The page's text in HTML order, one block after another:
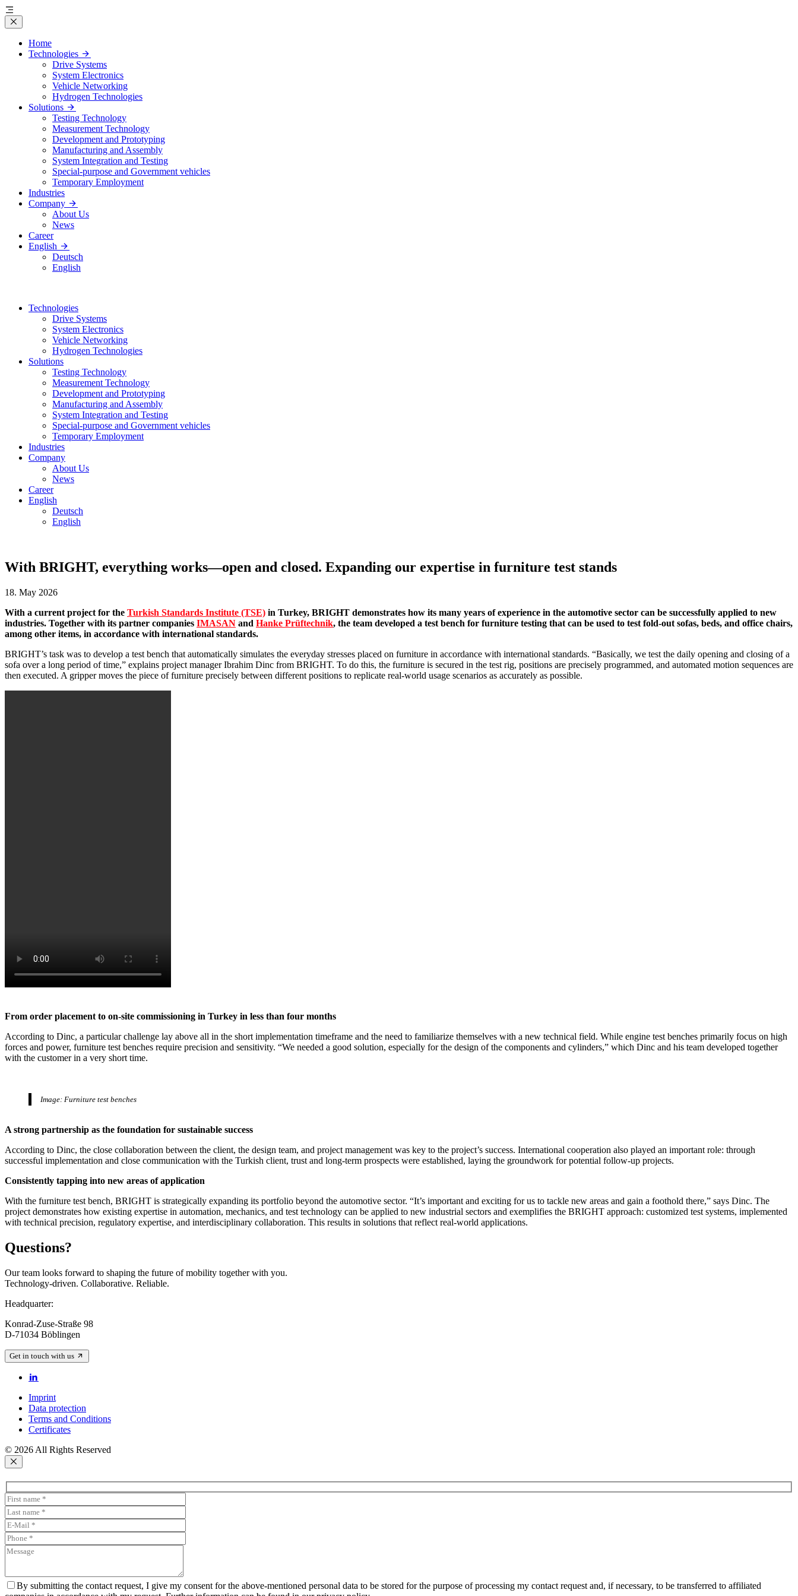
Home
Technologies
Drive Systems
System Electronics
Vehicle Networking
Hydrogen Technologies
Solutions
Testing Technology
Measurement Technology
Development and Prototyping
Manufacturing and Assembly
System Integration and Testing
Special-purpose and Government vehicles
Temporary Employment
Industries
Company
About Us
News
Career
English
Deutsch
English
Technologies
Drive Systems
System Electronics
Vehicle Networking
Hydrogen Technologies
Solutions
Testing Technology
Measurement Technology
Development and Prototyping
Manufacturing and Assembly
System Integration and Testing
Special-purpose and Government vehicles
Temporary Employment
Industries
Company
About Us
News
Career
English
Deutsch
English
With BRIGHT, everything works—open and closed. Expanding our expertise in furniture test stands
18. May 2026
With a current project for the Turkish Standards Institute (TSE) in Turkey, BRIGHT demonstrates how its many years of experience in the automotive sector can be successfully applied to new
industries. Together with its partner companies IMASAN and Hanke Prüftechnik, the team developed a test bench for furniture testing that can be used to test fold-out sofas, beds, and office chairs,
among other items, in accordance with international standards.
BRIGHT’s task was to develop a test bench that automatically simulates the everyday stresses placed on furniture in accordance with international standards. “Basically, we test the daily opening and closing of a
sofa over a long period of time,” explains project manager Ibrahim Dinc from BRIGHT. To do this, the furniture is secured in the test rig, positions are precisely programmed, and automated motion sequences are
then executed. A gripper moves the piece of furniture precisely between different positions to replicate real-world usage scenarios as accurately as possible.
From order placement to on-site commissioning in Turkey in less than four months
According to Dinc, a particular challenge lay above all in the short implementation timeframe and the need to familiarize themselves with a new technical field. While engine test benches primarily focus on high
forces and power, furniture test benches require precision and sensitivity. “We needed a good solution, especially for the design of the components and cylinders,” which Dinc and his team developed together
with the customer in a very short time.
Image: Furniture test benches
A strong partnership as the foundation for sustainable success
According to Dinc, the close collaboration between the client, the design team, and project management was key to the project’s success. International cooperation also played an important role: through
successful implementation and close communication with the Turkish client, trust and long-term prospects were established, laying the groundwork for potential follow-up projects.
Consistently tapping into new areas of application
With the furniture test bench, BRIGHT is strategically expanding its portfolio beyond the automotive sector. “It’s important and exciting for us to tackle new areas and gain a foothold there,” says Dinc. The
project demonstrates how existing expertise in automation, mechanics, and test technology can be applied to new industrial sectors and exemplifies the BRIGHT approach: customized test systems, implemented
with technical precision, regulatory expertise, and interdisciplinary collaboration. This results in solutions that reflect real-world applications.
Questions?
Our team looks forward to shaping the future of mobility together with you.
Technology-driven. Collaborative. Reliable.
Headquarter:
Konrad-Zuse-Straße 98
D-71034 Böblingen
Get in touch with us
Imprint
Data protection
Terms and Conditions
Certificates
© 2026 All Rights Reserved
By submitting the contact request, I give my consent for the above-mentioned personal data to be stored for the purpose of processing my contact request and, if necessary, to be transferred to affiliated